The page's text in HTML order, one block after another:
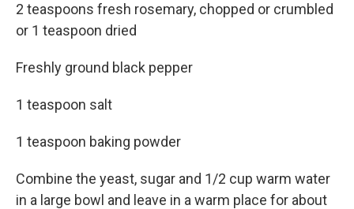
2 teaspoons fresh rosemary, chopped or crumbled
or 1 teaspoon dried
Freshly ground black pepper
1 teaspoon salt
1 teaspoon baking powder
Combine the yeast, sugar and 1/2 cup warm water
in a large bowl and leave in a warm place for about